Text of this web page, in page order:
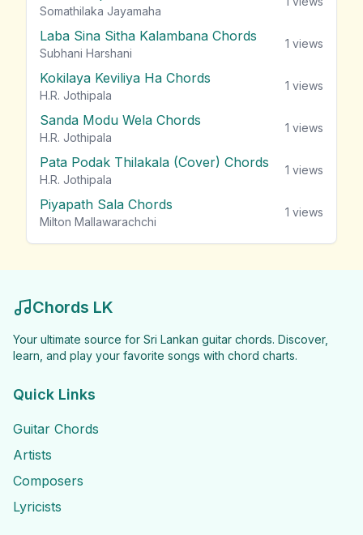
Somathilaka Jayamaha
Laba Sina Sitha Kalambana Chords
Subhani Harshani
1 views
Kokilaya Keviliya Ha Chords
H.R. Jothipala
1 views
Sanda Modu Wela Chords
H.R. Jothipala
1 views
Pata Podak Thilakala (Cover) Chords
H.R. Jothipala
1 views
Piyapath Sala Chords
Milton Mallawarachchi
1 views
Chords LK
Your ultimate source for Sri Lankan guitar chords. Discover,
learn, and play your favorite songs with chord charts.
Quick Links
Guitar Chords
Artists
Composers
Lyricists